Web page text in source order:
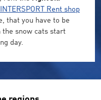
Rent shop
that you have to be
the snow cats start
day.